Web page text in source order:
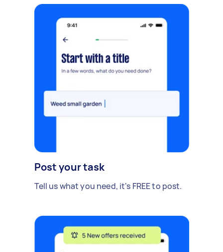
Post your task
Tell us what you need, it's FREE to post.